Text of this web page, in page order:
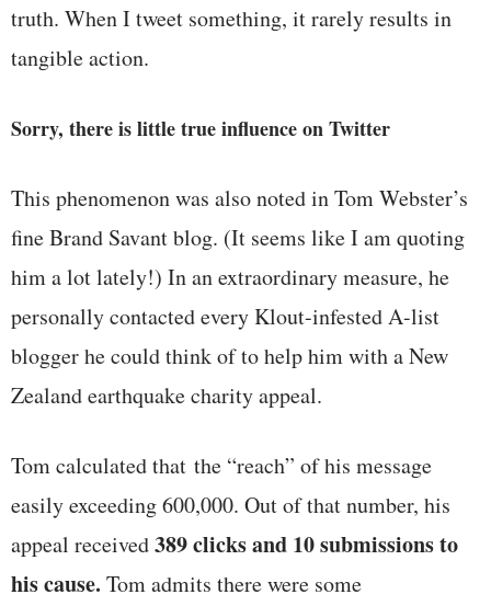
truth. When I tweet something, it rarely results in
tangible action.
Sorry, there is little true influence on Twitter
This phenomenon was also noted in Tom Webster’s
fine Brand Savant blog. (It seems like I am quoting
him a lot lately!) In an extraordinary measure, he
personally contacted every Klout-infested A-list
blogger he could think of to help him with a New
Zealand earthquake charity appeal.
Tom calculated that the “reach” of his message
easily exceeding 600,000. Out of that number, his
appeal received389 clicksand 10 submissions to
his cause. Tom admits there were some